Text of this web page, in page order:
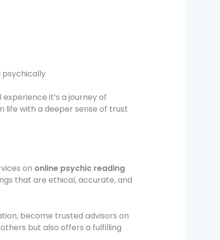
it’s a journey of
life with a deeper sense of trust
on online psychic reading
that are ethical, accurate, and
become trusted advisors on
but also offers a fulfilling